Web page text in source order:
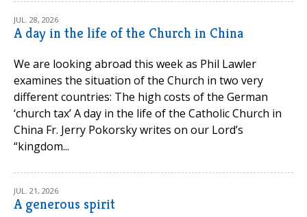
JUL. 28, 2026
A day in the life of the Church in China
We are looking abroad this week as Phil Lawler
examines the situation of the Church in two very
different countries: The high costs of the German
‘church tax’ A day in the life of the Catholic Church in
China Fr. Jerry Pokorsky writes on our Lord’s
“kingdom...
JUL. 21, 2026
A generous spirit